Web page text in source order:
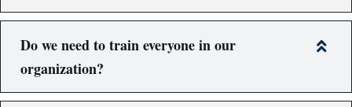
Do we need to train everyone in our
organization?